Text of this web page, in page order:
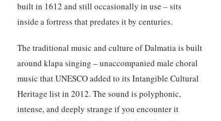
built in 1612 and still occasionally in use – sits
inside a fortress that predates it by centuries.
The traditional music and culture of Dalmatia is built
around klapa singing – unaccompanied male choral
music that UNESCO added to its Intangible Cultural
Heritage list in 2012. The sound is polyphonic,
intense, and deeply strange if you encounter it